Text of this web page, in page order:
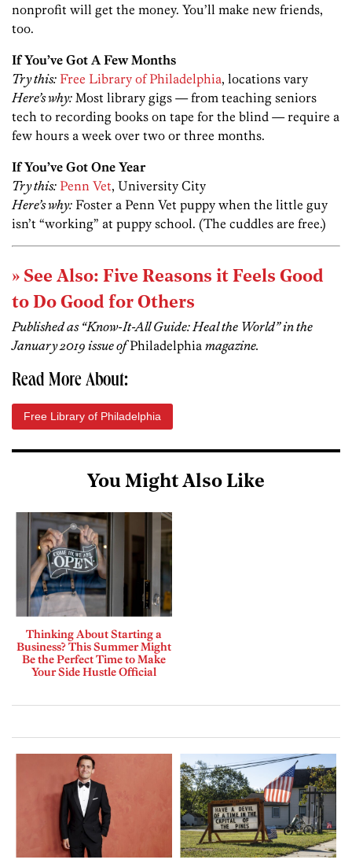
nonprofit will get the money. You’ll make new friends,
too.
If You’ve Got A Few Months
Try this: Free Library of Philadelphia, locations vary
Here’s why: Most library gigs — from teaching seniors
tech to recording books on tape for the blind — require a
few hours a week over two or three months.
If You’ve Got One Year
Try this: Penn Vet, University City
Here’s why: Foster a Penn Vet puppy when the little guy
isn’t “working” at puppy school. (The cuddles are free.)
» See Also: Five Reasons it Feels Good
to Do Good for Others
Published as “Know-It-All Guide: Heal the World” in the
January 2019 issue ofPhiladelphia magazine.
Read More About:
Free Library of Philadelphia
You Might Also Like
Thinking About Starting a
Business? This Summer Might
Be the Perfect Time to Make
Your Side Hustle Official